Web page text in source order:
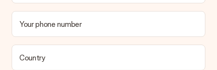
Your phone number
Country